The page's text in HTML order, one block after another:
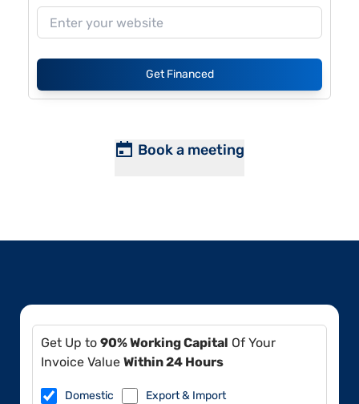
Get Financed
Book a meeting
Get Up to 90% Working Capital Of Your
Invoice Value Within 24 Hours
Domestic Export & Import